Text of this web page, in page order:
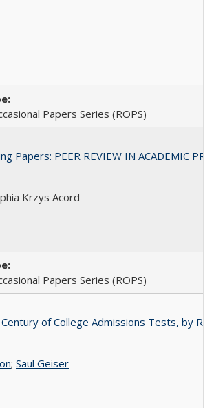
Papers Series (ROPS)
Papers: PEER REVIEW IN ACADEMIC
Krzys Acord
Papers Series (ROPS)
of College Admissions Tests, by
; Saul Geiser